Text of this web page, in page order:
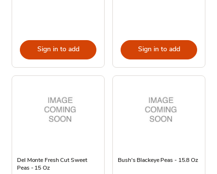
Sign in to add Sign in to add
Del Monte Fresh Cut Sweet
Peas - 15 Oz
Bush's Blackeye Peas - 15.8 Oz